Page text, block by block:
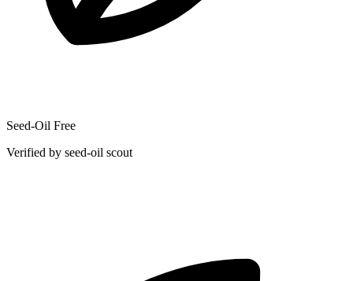
Seed-Oil Free
Verified by seed-oil scout